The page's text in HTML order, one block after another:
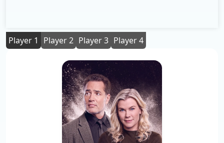
Player 1 Player 2 Player 3 Player 4